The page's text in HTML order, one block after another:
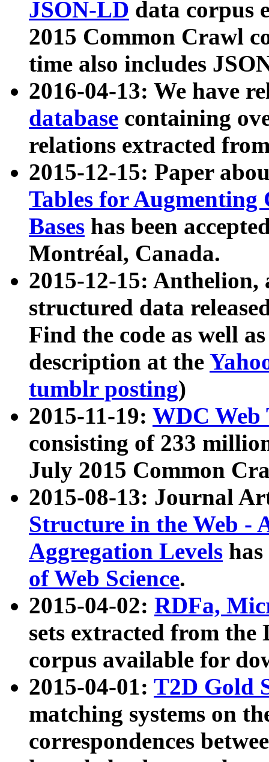
JSON-LD data corpus
2015 Common Crawl
time also includes
2016-04-13: We have
database containing
relations extracted
2015-12-15: Paper
Tables for Augmenting
Bases has been
Montréal, Canada.
2015-12-15: Anthelion,
structured data
Find the code as well
description at the
tumblr posting)
2015-11-19: WDC Web
consisting of 233
July 2015 Common
2015-08-13: Journal
Structure in the Web -
Aggregation Levels
of Web Science.
2015-04-02: RDFa,
sets extracted from the
corpus available for
2015-04-01: T2D Gold
matching systems on
correspondences